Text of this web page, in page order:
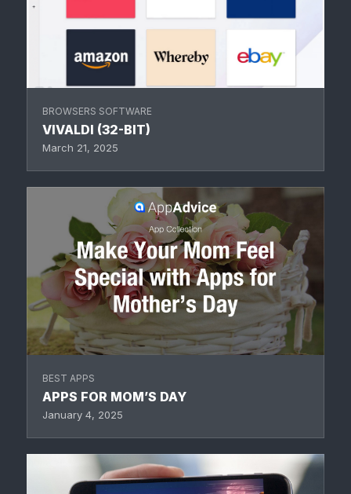
BROWSERS SOFTWARE
VIVALDI (32-BIT)
March 21, 2025
BEST APPS
APPS FOR MOM’S DAY
January 4, 2025